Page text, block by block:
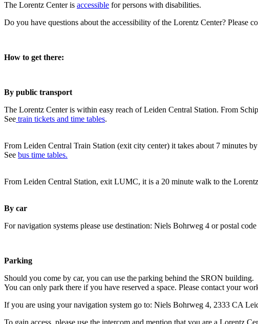
The Lorentz Center is accessible for persons with disabilities.
Do you have questions about the accessibility of the Lorentz Center? Please
How to get there:
By public transport
The Lorentz Center is within easy reach of Leiden Central Station. From
See train tickets and time tables.
From Leiden Central Train Station (exit city center) it takes about 7 minutes
See bus time tables.
From Leiden Central Station, exit LUMC, it is a 20 minute walk to the
By car
For navigation systems please use destination: Niels Bohrweg 4 or postal
Parking
Should you come by car, you can use the parking behind the SRON building.
You can only park there if you have reserved a space. Please contact your
If you are using your navigation system go to: Niels Bohrweg 4, 2333 CA